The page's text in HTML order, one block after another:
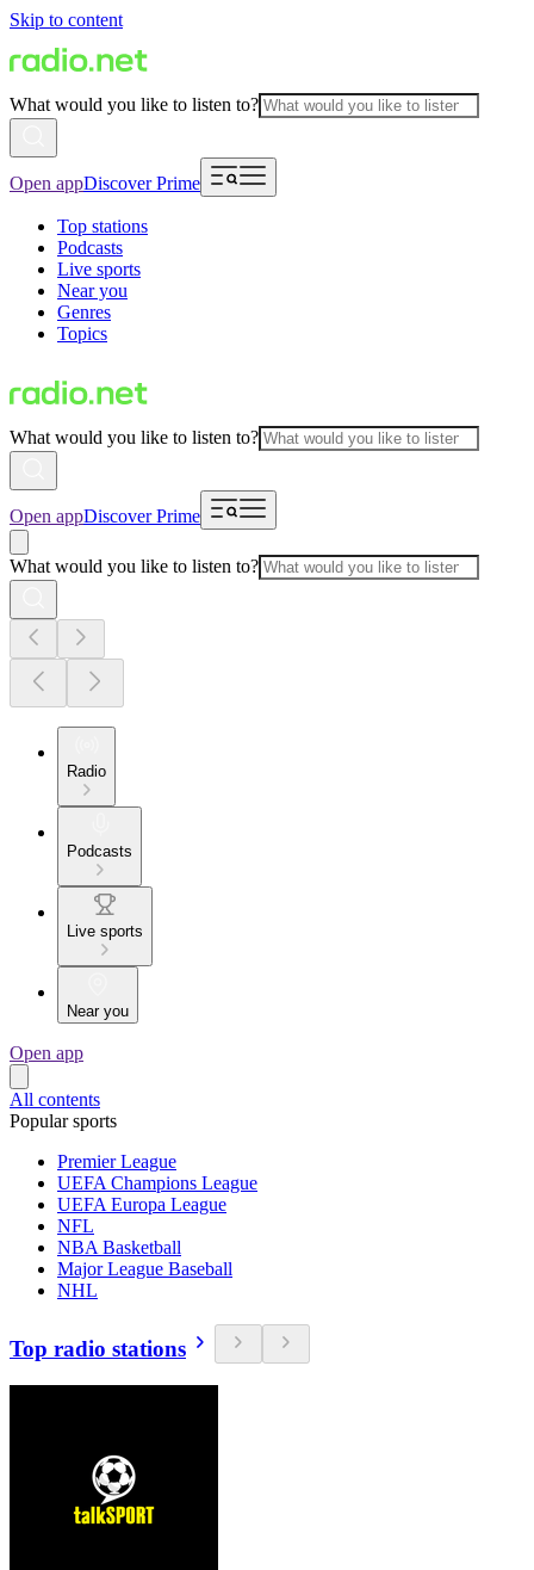
Skip to content
What would you like to listen to?
Open appDiscover Prime
Top stations
Podcasts
Live sports
Near you
Genres
Topics
What would you like to listen to?
Open appDiscover Prime
What would you like to listen to?
Radio
Podcasts
Live sports
Near you
Open app
All contents
Popular sports
Premier League
UEFA Champions League
UEFA Europa League
NFL
NBA Basketball
Major League Baseball
NHL
Top radio stations